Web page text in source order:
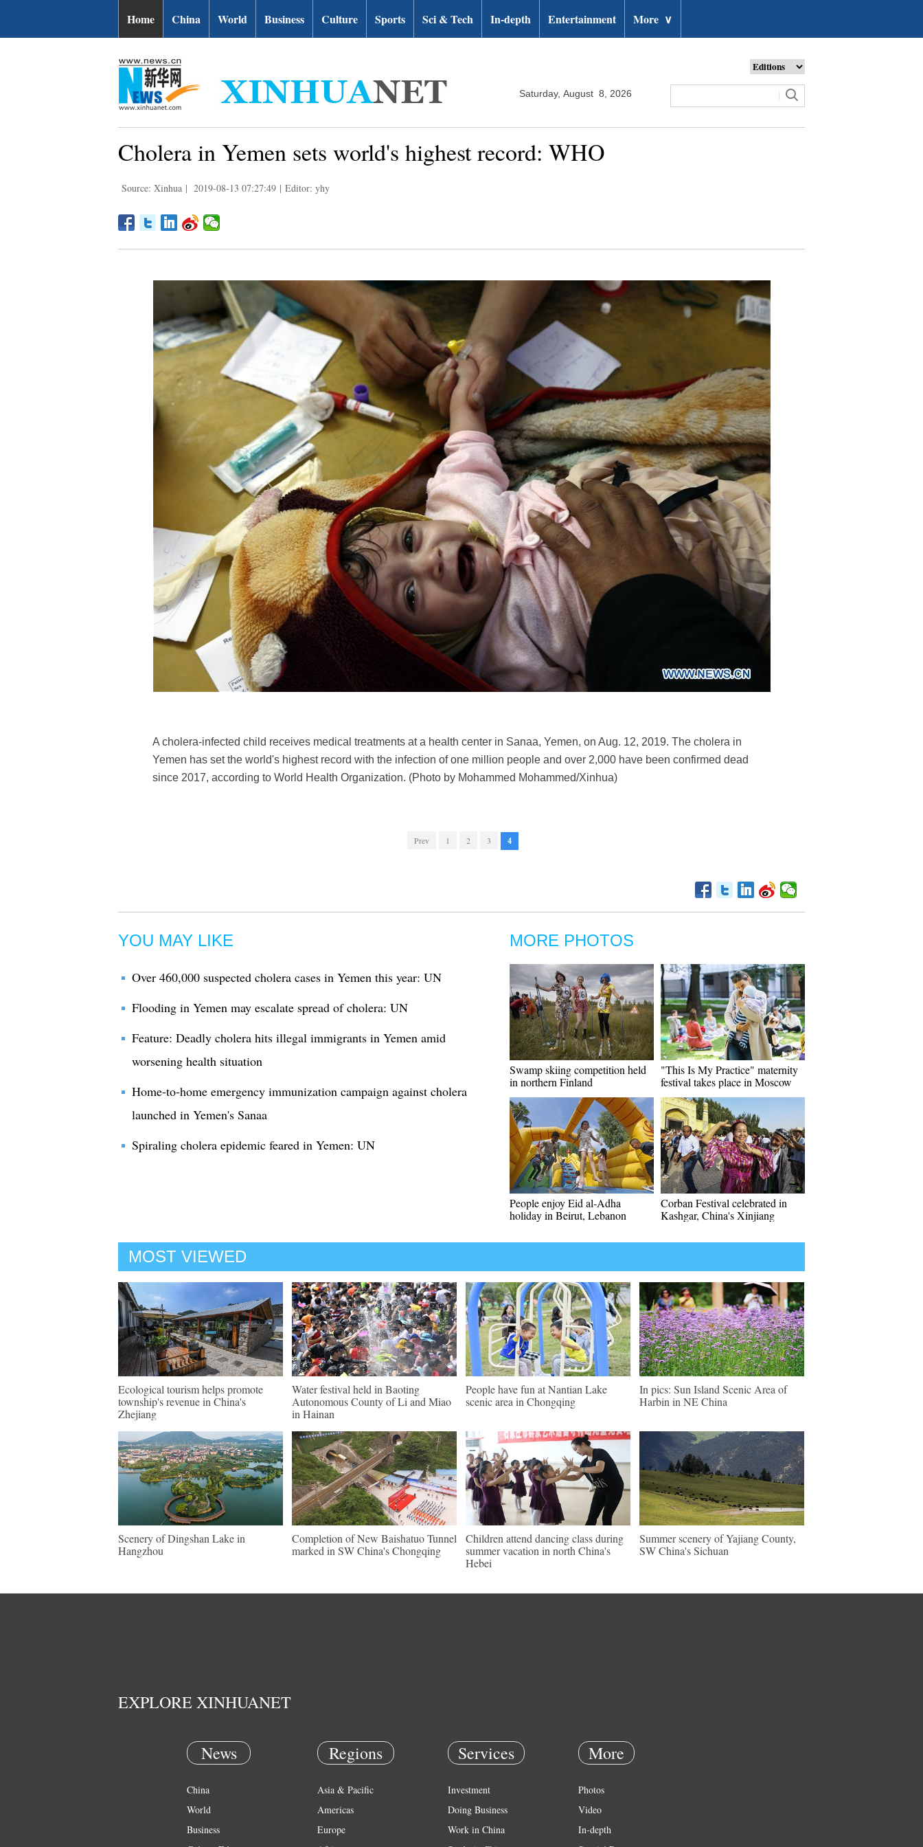
Home China World Business Culture Sports Sci & Tech In-depth Entertainment More ∨
Saturday, August 8, 2026
Cholera in Yemen sets world's highest record: WHO
Source: Xinhua | 2019-08-13 07:27:49 | Editor: yhy
A cholera-infected child receives medical treatments at a health center in Sanaa, Yemen, on Aug. 12, 2019. The cholera in
Yemen has set the world's highest record with the infection of one million people and over 2,000 have been confirmed dead
since 2017, according to World Health Organization. (Photo by Mohammed Mohammed/Xinhua)
Prev 1 2 3 4
YOU MAY LIKE
Over 460,000 suspected cholera cases in Yemen this year: UN
Flooding in Yemen may escalate spread of cholera: UN
Feature: Deadly cholera hits illegal immigrants in Yemen amid
worsening health situation
Home-to-home emergency immunization campaign against cholera
launched in Yemen's Sanaa
Spiraling cholera epidemic feared in Yemen: UN
MORE PHOTOS
Swamp skiing competition held
in northern Finland
"This Is My Practice" maternity
festival takes place in Moscow
People enjoy Eid al-Adha
holiday in Beirut, Lebanon
Corban Festival celebrated in
Kashgar, China's Xinjiang
MOST VIEWED
Ecological tourism helps promote
township's revenue in China's
Zhejiang
Water festival held in Baoting
Autonomous County of Li and Miao
in Hainan
People have fun at Nantian Lake
scenic area in Chongqing
In pics: Sun Island Scenic Area of
Harbin in NE China
Scenery of Dingshan Lake in
Hangzhou
Completion of New Baishatuo Tunnel
marked in SW China's Chongqing
Children attend dancing class during
summer vacation in north China's
Hebei
Summer scenery of Yajiang County,
SW China's Sichuan
EXPLORE XINHUANET
News
China
World
Business
Regions
Asia & Pacific
Americas
Europe
Services
Investment
Doing Business
Work in China
More
Photos
Video
In-depth